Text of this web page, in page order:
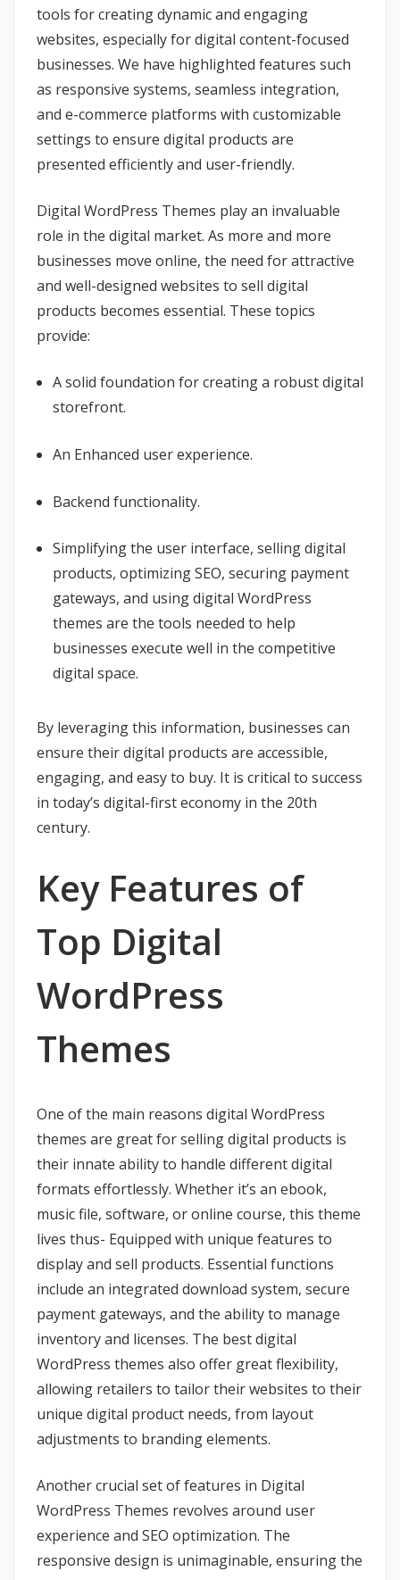
tools for creating dynamic and engaging
websites, especially for digital content-focused
businesses. We have highlighted features such
as responsive systems, seamless integration,
and e-commerce platforms with customizable
settings to ensure digital products are
presented efficiently and user-friendly.
Digital WordPress Themes play an invaluable
role in the digital market. As more and more
businesses move online, the need for attractive
and well-designed websites to sell digital
products becomes essential. These topics
provide:
A solid foundation for creating a robust digital
storefront.
An Enhanced user experience.
Backend functionality.
Simplifying the user interface, selling digital
products, optimizing SEO, securing payment
gateways, and using digital WordPress
themes are the tools needed to help
businesses execute well in the competitive
digital space.
By leveraging this information, businesses can
ensure their digital products are accessible,
engaging, and easy to buy. It is critical to success
in today’s digital-first economy in the 20th
century.
Key Features of
Top Digital
WordPress
Themes
One of the main reasons digital WordPress
themes are great for selling digital products is
their innate ability to handle different digital
formats effortlessly. Whether it’s an ebook,
music file, software, or online course, this theme
lives thus- Equipped with unique features to
display and sell products. Essential functions
include an integrated download system, secure
payment gateways, and the ability to manage
inventory and licenses. The best digital
WordPress themes also offer great flexibility,
allowing retailers to tailor their websites to their
unique digital product needs, from layout
adjustments to branding elements.
Another crucial set of features in Digital
WordPress Themes revolves around user
experience and SEO optimization. The
responsive design is unimaginable, ensuring the